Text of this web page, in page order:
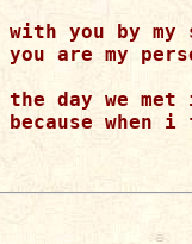
with you by my
you are my
the day we met
because when i